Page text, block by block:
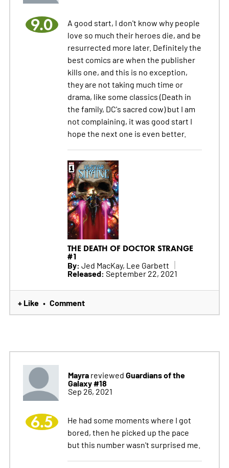
9.0
A good start, I don't know why people
love so much their heroes die, and be
resurrected more later. Definitely the
best comics are when the publisher
kills one, and this is no exception,
they are not taking much time or
drama, like some classics (Death in
the family, DC's sacred cow) but I am
not complaining, it was good start I
hope the next one is even better.
THE DEATH OF DOCTOR STRANGE
#1
By: Jed MacKay, Lee Garbett
Released: September 22, 2021
+ Like • Comment
Mayrareviewed Guardians of the
Galaxy #18
Sep 26, 2021
6.5
He had some moments where I got
bored, then he picked up the pace
but this number wasn't surprised me.